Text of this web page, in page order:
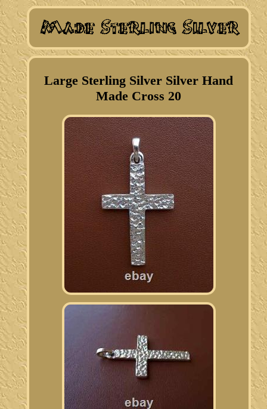
Large Sterling Silver Silver Hand
Made Cross 20